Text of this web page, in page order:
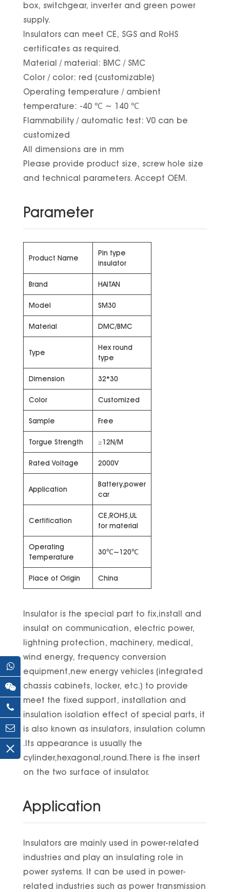
box, switchgear, inverter and green power
supply.
Insulators can meet CE, SGS and RoHS
certificates as required.
Material / material: BMC / SMC
Color / color: red (customizable)
Operating temperature / ambient
temperature: -40 ℃ ~ 140 ℃
Flammability / automatic test: V0 can be
customized
All dimensions are in mm
Please provide product size, screw hole size
and technical parameters. Accept OEM.
Parameter
Product Name
Pin type
insulator
Brand HAITAN
Model SM30
Material DMC/BMC
Type
Hex round
type
Dimension 32*30
Color Customized
Sample Free
Torgue Strength ≥12N/M
Rated Voltage 2000V
Application
Battery,power
car
Certification
CE,ROHS,UL
for material
Operating
Temperature
30℃~120℃
Place of Origin China
Insulator is the special part to fix,install and
insulat on communication, electric power,
lightning protection, machinery, medical,
wind energy, frequency conversion
equipment,new energy vehicles (integrated
chassis cabinets, locker, etc.) to provide
meet the fixed support, installation and
insulation isolation effect of special parts, it
is also known as insulators, insulation column
.Its appearance is usually the
cylinder,hexagonal,round.There is the insert
on the two surface of insulator.
Application
Insulators are mainly used in power-related
industries and play an insulating role in
power systems. It can be used in power-
related industries such as power transmission